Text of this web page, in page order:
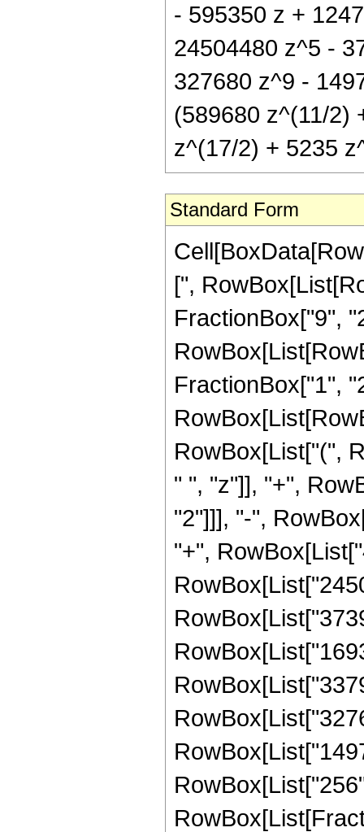
- 595350 z +
24504480 z^5 -
327680 z^9 -
(589680 z^(11/2)
z^(17/2) + 5235
Standard Form
[",
FractionBox["9",
FractionBox["1",
RowBox[List["(",
" ", "z"]], "+",
"2"]]], "-",
"+",